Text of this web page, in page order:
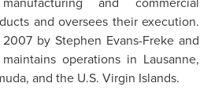
and oversees their execution.
by Stephen Evans-Freke and
operations in Lausanne,
, and the U.S. Virgin Islands.